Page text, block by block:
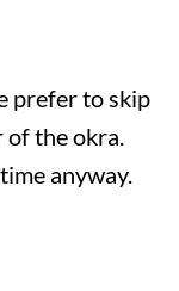
prefer to skip
of the okra.
anyway.